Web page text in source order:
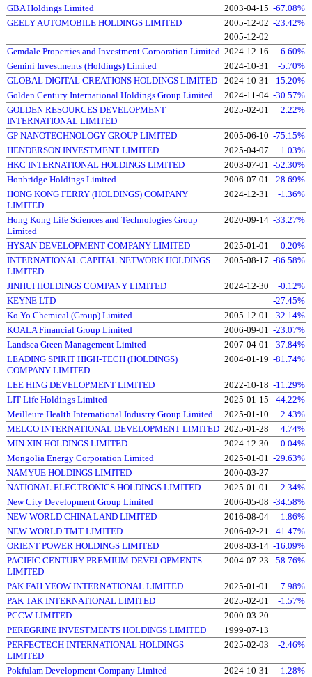
GBA Holdings Limited 2003-04-15 -67.08%
GEELY AUTOMOBILE HOLDINGS LIMITED
2005-12-02 -23.42%
2005-12-02
Gemdale Properties and Investment Corporation Limited 2024-12-16
-6.60%
Gemini Investments (Holdings) Limited
2024-10-31
-5.70%
GLOBAL DIGITAL CREATIONS HOLDINGS LIMITED
2024-10-31 -15.20%
Golden Century International Holdings Group Limited
2024-11-04 -30.57%
GOLDEN RESOURCES DEVELOPMENT
INTERNATIONAL LIMITED
2025-02-01 2.22%
GP NANOTECHNOLOGY GROUP LIMITED 2005-06-10 -75.15%
HENDERSON INVESTMENT LIMITED
2025-04-07
1.03%
HKC INTERNATIONAL HOLDINGS LIMITED
2003-07-01 -52.30%
Honbridge Holdings Limited
2006-07-01 -28.69%
HONG KONG FERRY (HOLDINGS) COMPANY
LIMITED
2024-12-31 -1.36%
Hong Kong Life Sciences and Technologies Group
Limited
2020-09-14 -33.27%
HYSAN DEVELOPMENT COMPANY LIMITED 2025-01-01
0.20%
INTERNATIONAL CAPITAL NETWORK HOLDINGS
LIMITED
2005-08-17 -86.58%
JINHUI HOLDINGS COMPANY LIMITED 2024-12-30
-0.12%
KEYNE LTD
-27.45%
Ko Yo Chemical (Group) Limited
2005-12-01 -32.14%
KOALA Financial Group Limited
2006-09-01 -23.07%
Landsea Green Management Limited
2007-04-01 -37.84%
LEADING SPIRIT HIGH-TECH (HOLDINGS)
COMPANY LIMITED
2004-01-19 -81.74%
LEE HING DEVELOPMENT LIMITED 2022-10-18 -11.29%
LIT Life Holdings Limited
2025-01-15 -44.22%
Meilleure Health International Industry Group Limited
2025-01-10
2.43%
MELCO INTERNATIONAL DEVELOPMENT LIMITED 2025-01-28
4.74%
MIN XIN HOLDINGS LIMITED
2024-12-30
0.04%
Mongolia Energy Corporation Limited
2025-01-01 -29.63%
NAMYUE HOLDINGS LIMITED
2000-03-27
NATIONAL ELECTRONICS HOLDINGS LIMITED
2025-01-01
2.34%
New City Development Group Limited
2006-05-08 -34.58%
NEW WORLD CHINA LAND LIMITED
2016-08-04
1.86%
NEW WORLD TMT LIMITED
2006-02-21
41.47%
ORIENT POWER HOLDINGS LIMITED
2008-03-14 -16.09%
PACIFIC CENTURY PREMIUM DEVELOPMENTS
LIMITED
2004-07-23 -58.76%
PAK FAH YEOW INTERNATIONAL LIMITED 2025-01-01
7.98%
PAK TAK INTERNATIONAL LIMITED
2025-02-01
-1.57%
PCCW LIMITED
2000-03-20
PEREGRINE INVESTMENTS HOLDINGS LIMITED
1999-07-13
PERFECTECH INTERNATIONAL HOLDINGS
LIMITED
2025-02-03 -2.46%
Pokfulam Development Company Limited 2024-10-31
1.28%